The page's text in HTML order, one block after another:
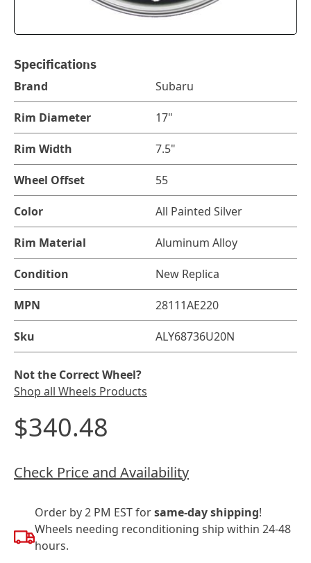
Specifications
Brand Subaru
Rim Diameter 17"
Rim Width 7.5"
Wheel Offset 55
Color All Painted Silver
Rim Material Aluminum Alloy
Condition New Replica
MPN 28111AE220
Sku ALY68736U20N
Not the Correct Wheel?
Shop all Wheels Products
$340.48
Check Price and Availability
Order by 2 PM EST forsame-day shipping!
Wheels needing reconditioning ship within 24-48
hours.